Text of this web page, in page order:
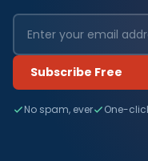
Subscribe Free
No spam, ever One-